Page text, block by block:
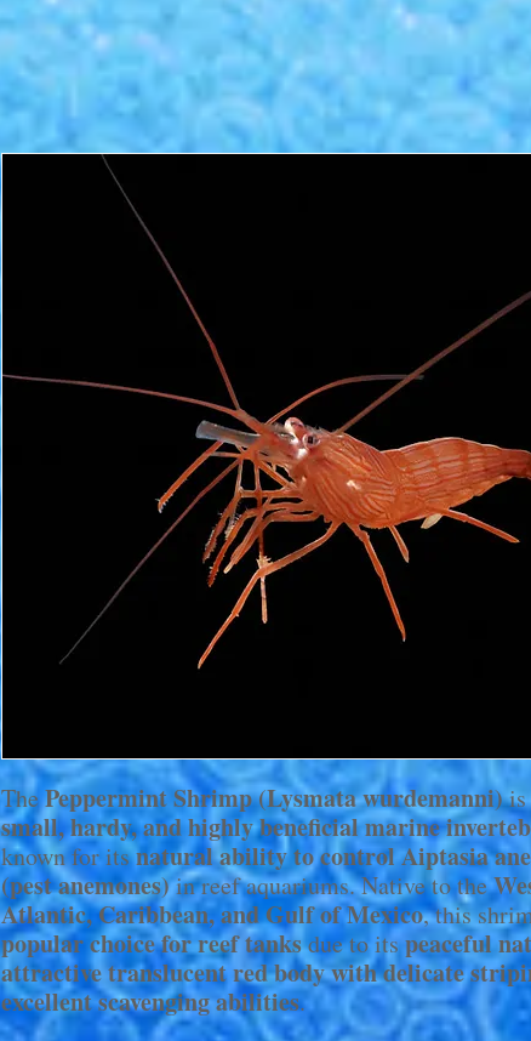
ThePeppermint Shrimp (Lysmata wurdemanni)is
small, hardy, and highly beneficial marine
known for itsnatural ability to control Aiptasia
(pest anemones)in reef aquariums. Native to the
Atlantic, Caribbean, and Gulf of Mexico, this
popular choice for reef tanksdue to itspeaceful
attractive translucent red body with delicate
excellent scavenging abilities.